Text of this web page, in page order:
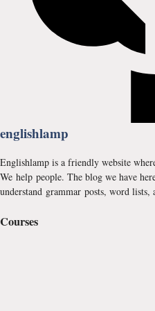
englishlamp
Englishlamp is a friendly website
We help people. The blog we have
understand grammar posts, word lists,
Courses